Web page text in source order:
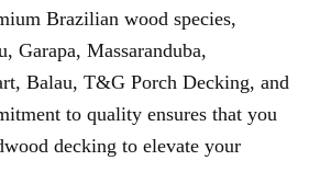
Brazilian wood species,
Garapa, Massaranduba,
Balau, T&G Porch Decking, and
to quality ensures that you
decking to elevate your